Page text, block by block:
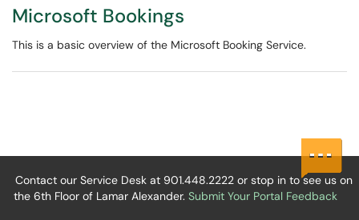
Microsoft Bookings
This is a basic overview of the Microsoft Booking Service.
Contact our Service Desk at 901.448.2222 or stop in to see us on
the 6th Floor of Lamar Alexander. Submit Your Portal Feedback